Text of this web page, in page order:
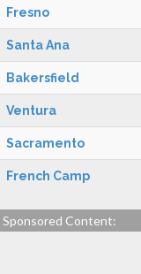
Fresno
Santa Ana
Bakersfield
Ventura
Sacramento
French Camp
Sponsored Content: